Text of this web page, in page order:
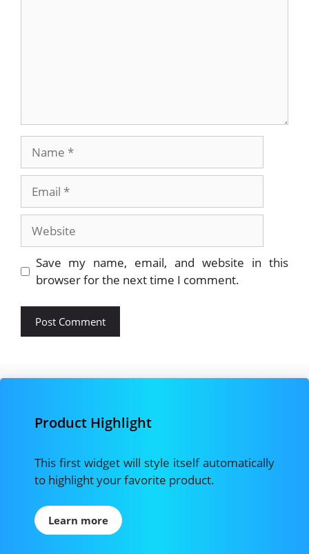
Website
Save my name, email, and website in this
browser for the next time I comment.
Product Highlight
This first widget will style itself automatically
to highlight your favorite product.
Learn more